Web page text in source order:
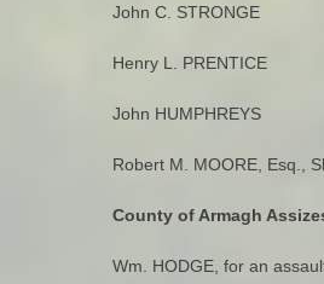
John C. STRONGE
Henry L. PRENTICE
John HUMPHREYS
Robert M. MOORE, Esq.,
County of Armagh
Wm. HODGE, for an